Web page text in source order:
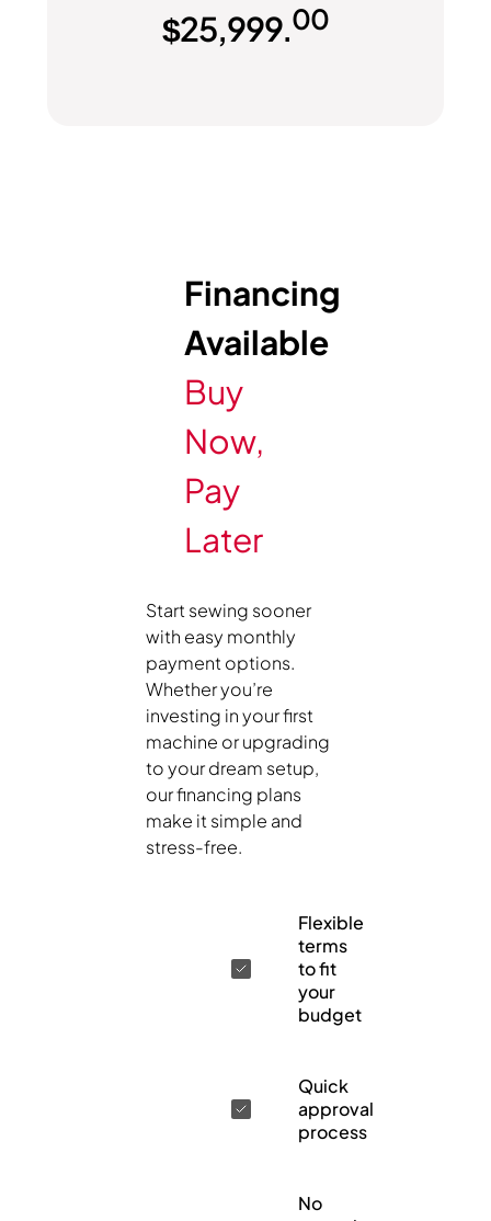
$25,999.00
Financing
Available
Buy
Now,
Pay
Later
Start sewing sooner
with easy monthly
payment options.
Whether you’re
investing in your first
machine or upgrading
to your dream setup,
our financing plans
make it simple and
stress-free.
Flexible
terms
to fit
your
budget
Quick
approval
process
No